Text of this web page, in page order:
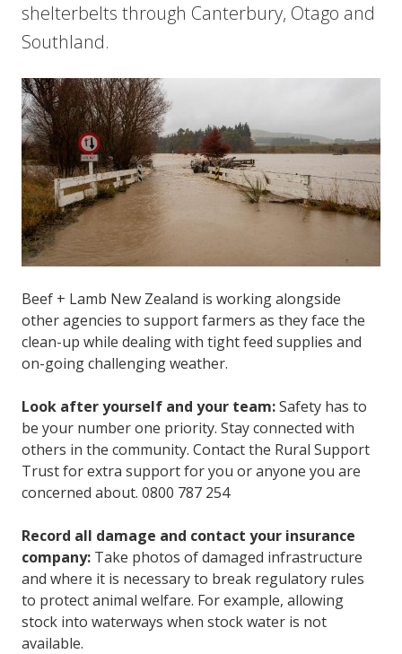
shelterbelts through Canterbury, Otago and
Southland.
Beef + Lamb New Zealand is working alongside
other agencies to support farmers as they face the
clean-up while dealing with tight feed supplies and
on-going challenging weather.
Look after yourself and your team:Safety has to
be your number one priority. Stay connected with
others in the community. Contact the Rural Support
Trust for extra support for you or anyone you are
concerned about. 0800 787 254
Record all damage and contact your insurance
company: Take photos of damaged infrastructure
and where it is necessary to break regulatory rules
to protect animal welfare. For example, allowing
stock into waterways when stock water is not
available.